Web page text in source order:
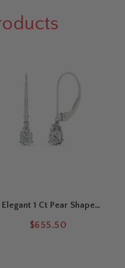
Elegant 1 Ct Pear Shape
$655.50